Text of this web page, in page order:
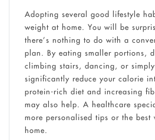
Adopting several good lifestyle
weight at home. You will be
there’s nothing to do with a
plan. By eating smaller portions,
climbing stairs, dancing, or
significantly reduce your calorie
protein-rich diet and increasing
may also help. A healthcare
more personalised tips or the
home.